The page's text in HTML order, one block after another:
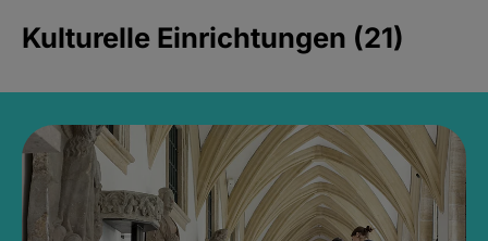
Kulturelle Einrichtungen (21)